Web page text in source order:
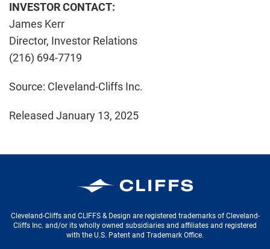
INVESTOR CONTACT:
James Kerr
Director, Investor Relations
(216) 694-7719
Source: Cleveland-Cliffs Inc.
Released January 13, 2025
Cleveland-Cliffs Inc.
Cleveland-Cliffs and CLIFFS & Design are registered trademarks of Cleveland-
Cliffs Inc. and/or its wholly owned subsidiaries and affiliates and registered
with the U.S. Patent and Trademark Office.